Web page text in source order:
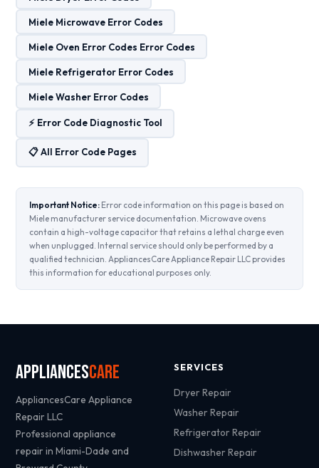
Miele Microwave Error Codes
Miele Oven Error Codes Error Codes
Miele Refrigerator Error Codes
Miele Washer Error Codes
⚡ Error Code Diagnostic Tool
📋 All Error Code Pages
Important Notice: Error code information on this page is based on
Miele manufacturer service documentation. Microwave ovens
contain a high-voltage capacitor that retains a lethal charge even
when unplugged. Internal service should only be performed by a
qualified technician. AppliancesCare Appliance Repair LLC provides
this information for educational purposes only.
AppliancesCare
AppliancesCare Appliance
Repair LLC
Professional appliance
repair in Miami-Dade and
SERVICES
Dryer Repair
Washer Repair
Refrigerator Repair
Dishwasher Repair